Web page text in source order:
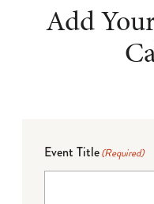
Add
Event Title(Required)